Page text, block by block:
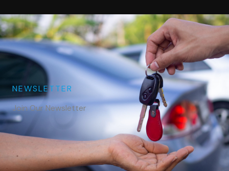
NEWSLETTER
Join Our Newsletter